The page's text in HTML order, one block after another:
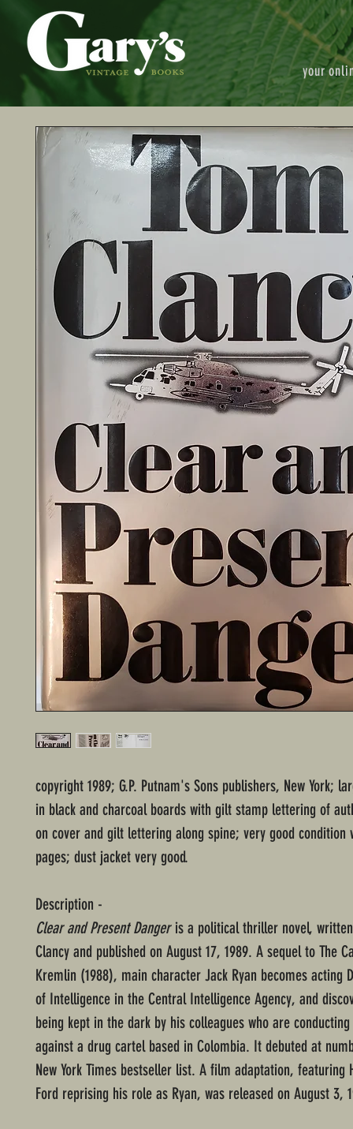
your
copyright 1989; G.P. Putnam's Sons publishers, New York;
in black and charcoal boards with gilt stamp lettering of
on cover and gilt lettering along spine; very good condition
pages; dust jacket very good.
Description -
Clear and Present Danger is a political thriller novel,
Clancy and published on August 17, 1989. A sequel to The
Kremlin (1988), main character Jack Ryan becomes acting
of Intelligence in the Central Intelligence Agency, and
being kept in the dark by his colleagues who are
against a drug cartel based in Colombia. It debuted at
New York Times bestseller list. A film adaptation, featuring
Ford reprising his role as Ryan, was released on August 3,